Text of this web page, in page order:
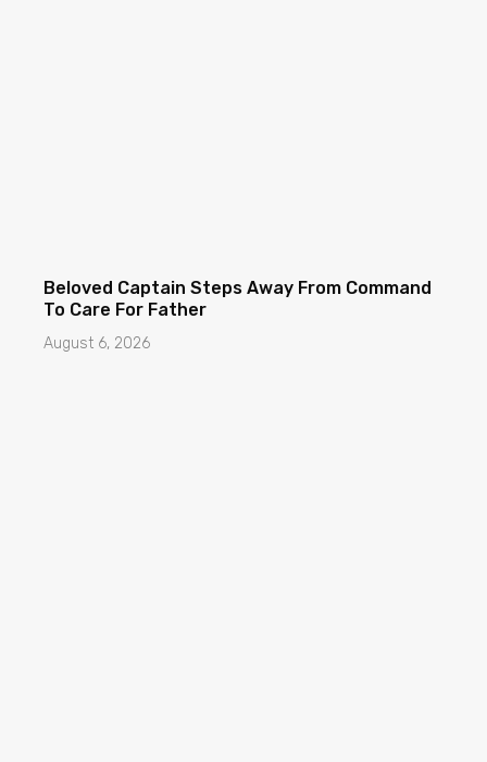
Beloved Captain Steps Away From Command
To Care For Father
August 6, 2026